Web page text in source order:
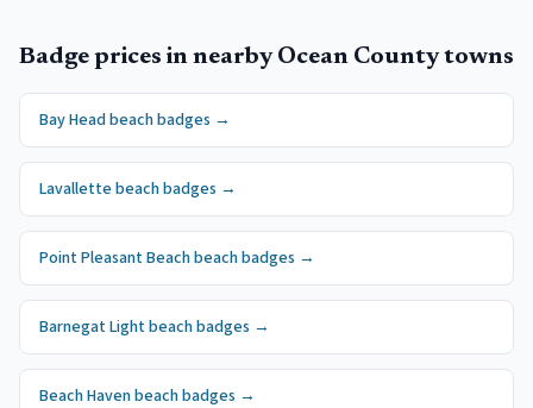
Badge prices in nearby Ocean Countytowns
Bay Headbeach badges →
Lavallette beach badges →
Point Pleasant Beachbeach badges →
Barnegat Light beach badges →
Beach Havenbeach badges →